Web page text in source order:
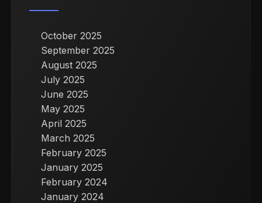
October 2025
September 2025
August 2025
July 2025
June 2025
May 2025
April 2025
March 2025
February 2025
January 2025
February 2024
January 2024